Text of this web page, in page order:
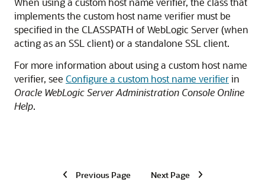
implements the custom host name verifier must be
specified in the CLASSPATH of WebLogic Server (when
acting as an SSL client) or a standalone SSL client.
For more information about using a custom host name
verifier, see Configure a custom host name verifierin
Oracle WebLogic Server Administration Console Online
Help.
Previous Page Next Page